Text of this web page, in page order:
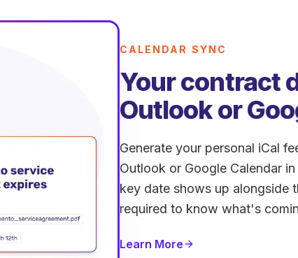
CALENDAR SYNC
Your contract
Outlook or
Generate your personal iCal
Outlook or Google Calendar
key date shows up alongside
required to know what's
Learn More